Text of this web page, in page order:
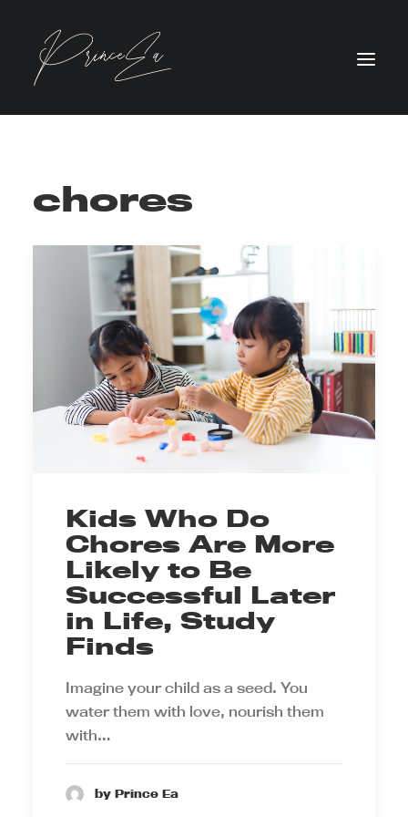
chores
Kids Who Do
Chores Are More
Likely to Be
Successful Later
in Life, Study
Finds
Imagine your child as a seed. You
water them with love, nourish them
with…
by Prince Ea